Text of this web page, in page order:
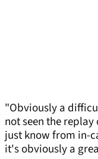
"Obviously a
not seen the replay
just know from in-
it's obviously a